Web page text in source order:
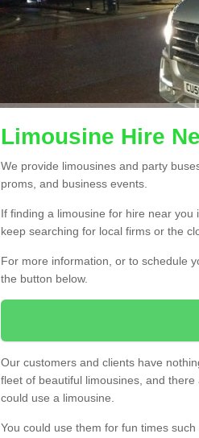
Limousine Hire
We provide limousines and party
proms, and business events.
If finding a limousine for hire near you
keep searching for local firms or the
For more information, or to schedule
the button below.
Our customers and clients have
fleet of beautiful limousines, and
could use a limousine.
You could use them for fun times such